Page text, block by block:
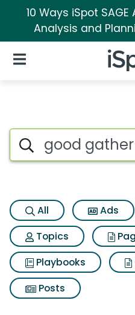
10 Ways iSpot
Analysis and
iSpot
Open Navigation
Advertiser
Search iSpot
All Ads
Topics
Playbooks
Posts